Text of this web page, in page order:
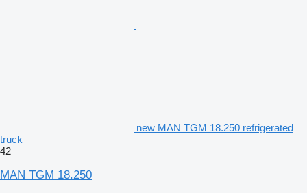
new MAN TGM 18.250 refrigerated
truck
42
MAN TGM 18.250